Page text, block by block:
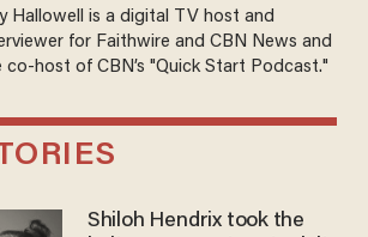
Hallowell is a digital TV host and
for Faithwire and CBN News and
co-host of CBN’s "Quick Start Podcast."
Shiloh Hendrix took the